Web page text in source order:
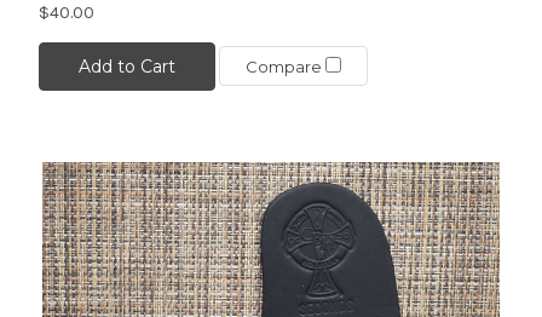
$40.00
Add to Cart Compare